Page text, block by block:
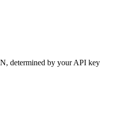
determined by your API key